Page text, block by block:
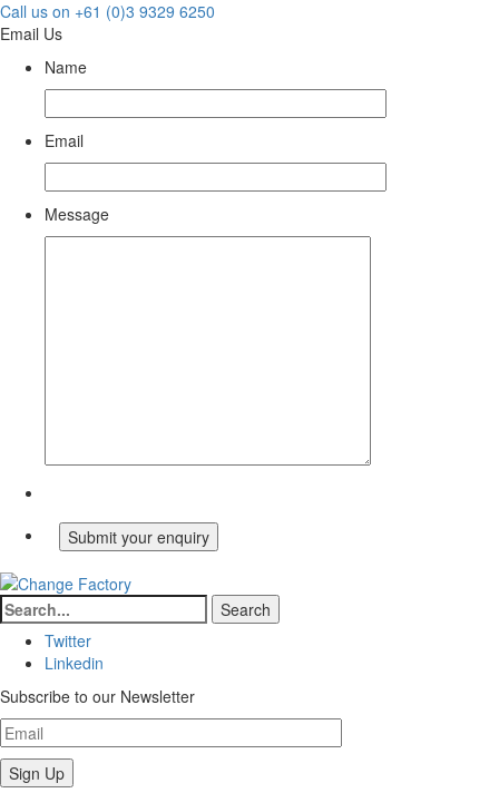
Call us on +61 (0)3 9329 6250
Email Us
Name
Email
Message
Twitter
Linkedin
Subscribe to our Newsletter